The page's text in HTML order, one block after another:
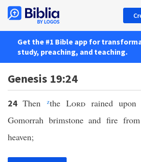
Get the #1 Bible app for
study, preaching, and teaching.
Genesis 19:24
24Then zthe Lordrained upon
Gomorrah brimstone and fire
heaven;